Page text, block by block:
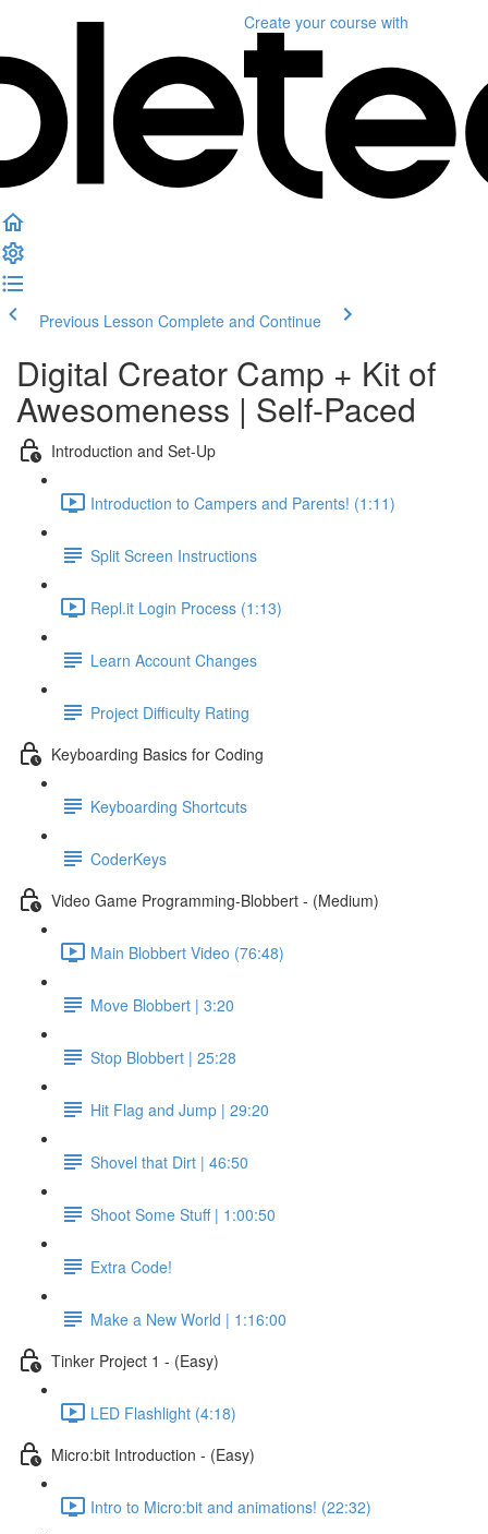
Create your course with
Previous Lesson Complete and Continue
Digital Creator Camp + Kit of
Awesomeness | Self-Paced
Introduction and Set-Up
Introduction to Campers and Parents! (1:11)
Split Screen Instructions
Repl.it Login Process (1:13)
Learn Account Changes
Project Difficulty Rating
Keyboarding Basics for Coding
Keyboarding Shortcuts
CoderKeys
Video Game Programming-Blobbert - (Medium)
Main Blobbert Video (76:48)
Move Blobbert | 3:20
Stop Blobbert | 25:28
Hit Flag and Jump | 29:20
Shovel that Dirt | 46:50
Shoot Some Stuff | 1:00:50
Extra Code!
Make a New World | 1:16:00
Tinker Project 1 - (Easy)
LED Flashlight (4:18)
Micro:bit Introduction - (Easy)
Intro to Micro:bit and animations! (22:32)